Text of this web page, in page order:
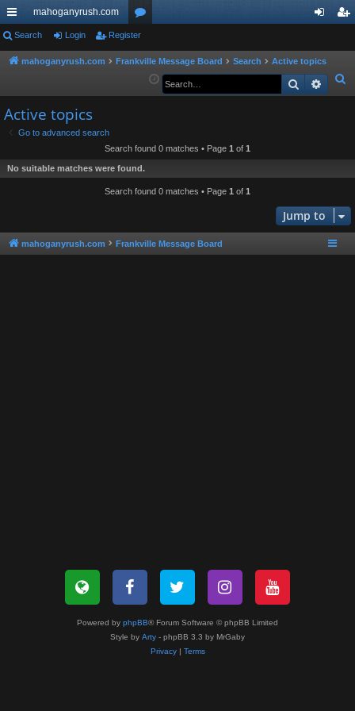
ui
ck
ks
mahoganyrush.com
or
u in
er
Search Login Register
mahoganyrush.com Frankville Message Board Search
Active topics
e
Search
Active topics
Go to advanced search
Search found 0 matches • Page 1 of 1
No suitable matches were found.
Search found 0 matches • Page 1 of 1
Jump to
mahoganyrush.com Frankville Message Board
Powered by phpBB® Forum Software © phpBB Limited
Style by Arty - phpBB 3.3 by MrGaby
Privacy| Terms